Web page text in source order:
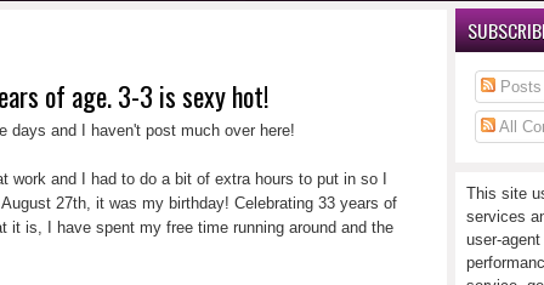
of age. 3-3 is sexy hot!
days and I haven't post much over here!
work and I had to do a bit of extra hours to put in so I
27th, it was my birthday! Celebrating 33 years of
it is, I have spent my free time running around and the
Posts
All
This site
services
user-